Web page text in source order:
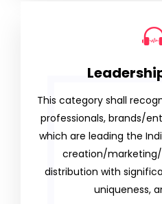
This category shall
professionals, brands/
which are leading the
creation/
distribution with
uniqueness,